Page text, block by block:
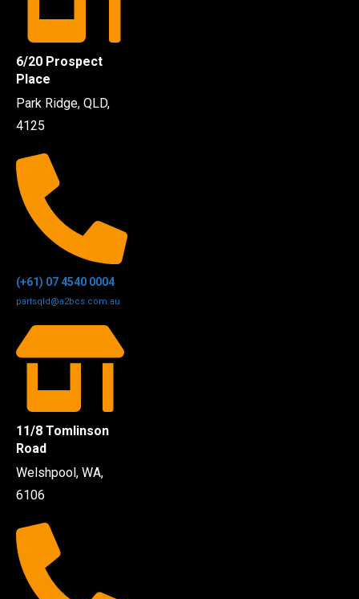
6/20 Prospect
Place
Park Ridge, QLD,
4125
(+61) 07 4540 0004
partsqld@a2bcs.com.au
11/8 Tomlinson
Road
Welshpool, WA,
6106